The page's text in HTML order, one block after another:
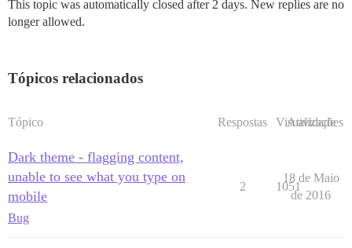
This topic was automatically closed after 2 days. New replies are no
longer allowed.
Tópicos relacionados
Tópico Respostas Visualizações
Atividade
Dark theme - flagging content,
unable to see what you type on
mobile
Bug
2 1051
18 de Maio
de 2016